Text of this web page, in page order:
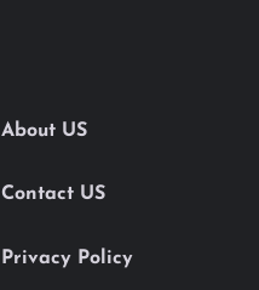
About US
Contact US
Privacy Policy